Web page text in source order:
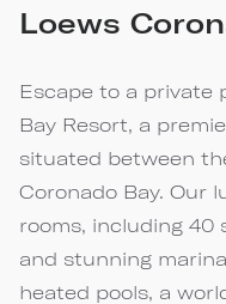
Loews
Escape to a private
Bay Resort, a
situated between
Coronado Bay. Our
rooms, including 40
and stunning
heated pools, a